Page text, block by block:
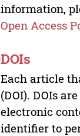
information,
Open Access
DOIs
Each article
(DOI). DOIs
electronic
identifier to